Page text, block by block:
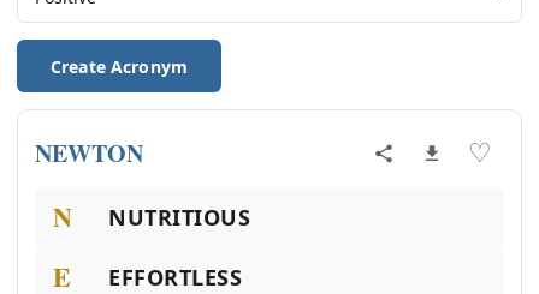
Create Acronym
NEWTON ♡
N NUTRITIOUS
E EFFORTLESS